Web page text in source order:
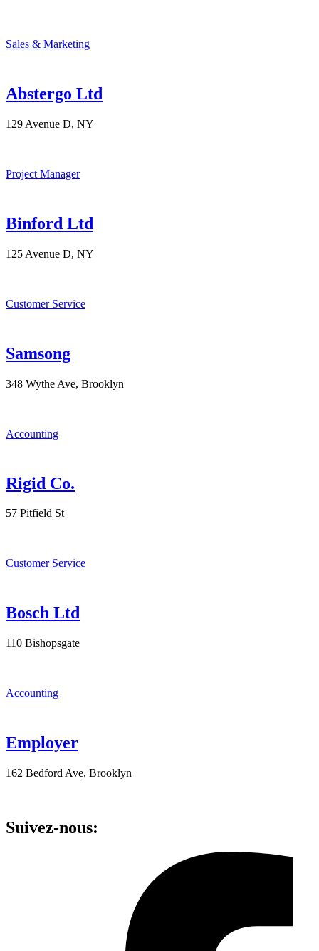
Sales & Marketing
Abstergo Ltd
129 Avenue D, NY
Project Manager
Binford Ltd
125 Avenue D, NY
Customer Service
Samsong
348 Wythe Ave, Brooklyn
Accounting
Rigid Co.
57 Pitfield St
Customer Service
Bosch Ltd
110 Bishopsgate
Accounting
Employer
162 Bedford Ave, Brooklyn
Suivez-nous: